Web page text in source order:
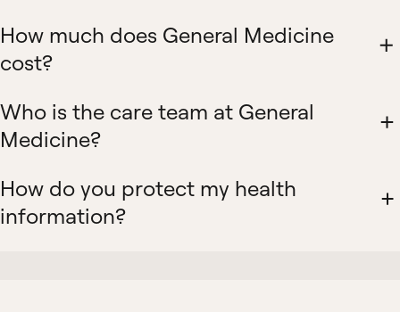
How much does General Medicine
cost?
Who is the care team at General
Medicine?
How do you protect my health
information?